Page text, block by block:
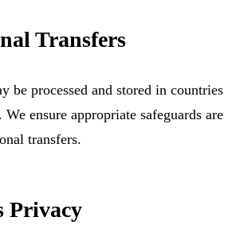
Transfers
be processed and stored in countries
ensure appropriate safeguards are
transfers.
Privacy